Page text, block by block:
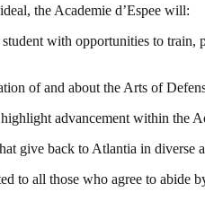
the Academie d’Espee will:
with opportunities to train,
of and about the Arts of
advancement within the
give back to Atlantia in diverse
to all those who agree to abide